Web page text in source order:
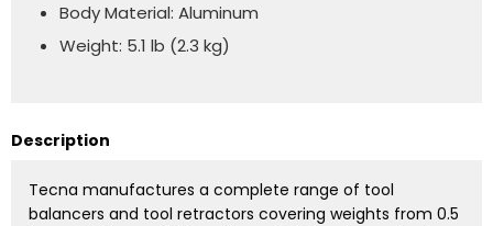
Body Material: Aluminum
Weight: 5.1 lb (2.3 kg)
Description
Tecna manufactures a complete range of tool
balancers and tool retractors covering weights from 0.5